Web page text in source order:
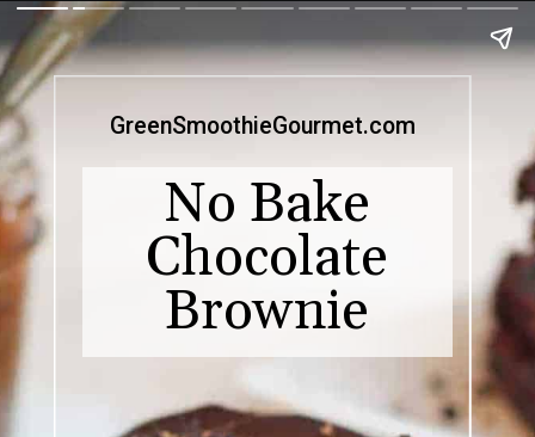
No Bake
Chocolate
Brownie
GreenSmoothieGourmet.com